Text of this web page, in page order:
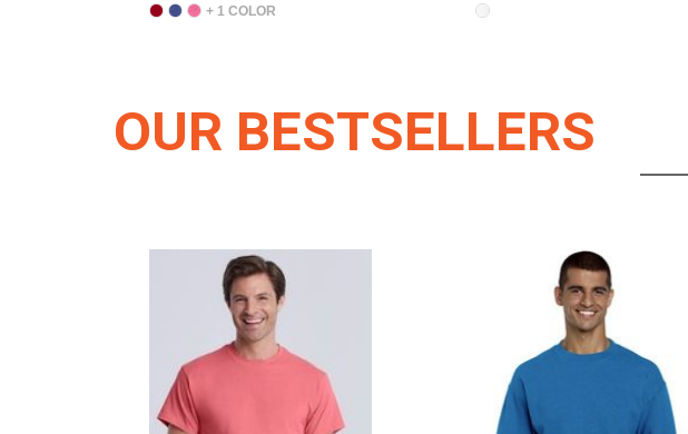
+ 1 COLOR
OUR BESTSELLERS